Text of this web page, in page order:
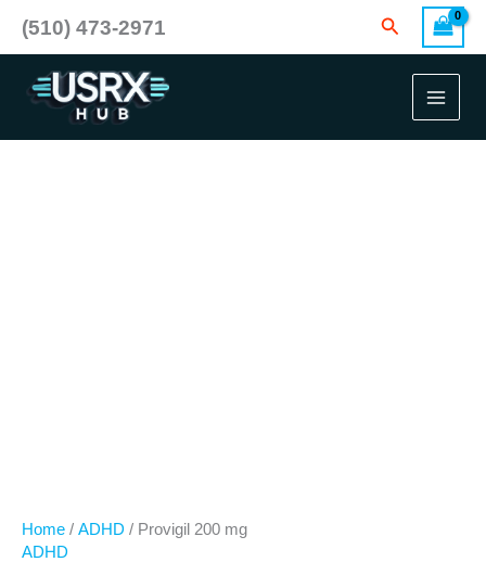
content
(510) 473-2971 Search
Home / ADHD / Provigil 200 mg
ADHD